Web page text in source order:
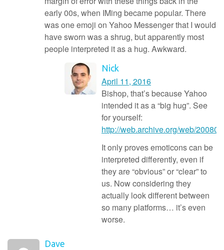
early 00s, when IMing became popular. There
was one emoji on Yahoo Messenger that I would
have sworn was a shrug, but apparently most
people interpreted it as a hug. Awkward.
Nick
April 11, 2016
Bishop, that’s because Yahoo
intended it as a “big hug”. See
for yourself:
http://web.archive.org/web/
It only proves emoticons can be
interpreted differently, even if
they are “obvious” or “clear” to
us. Now considering they
actually look different between
so many platforms… it’s even
worse.
Dave